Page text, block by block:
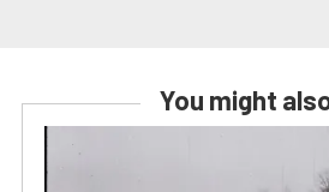
You might